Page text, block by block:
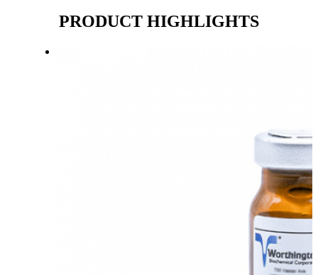
PRODUCT HIGHLIGHTS